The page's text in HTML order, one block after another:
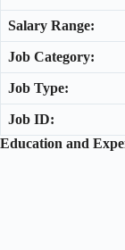
Salary Range:
Job Category:
Job Type:
Job ID:
Education and